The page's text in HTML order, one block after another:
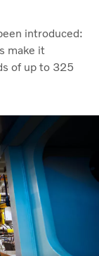
introduced:
make it
of up to 325